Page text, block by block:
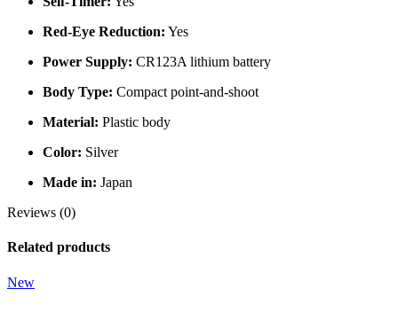
Red-Eye Reduction: Yes
Power Supply: CR123A lithium battery
Body Type: Compact point-and-shoot
Material: Plastic body
Color: Silver
Made in: Japan
Reviews (0)
Related products
New